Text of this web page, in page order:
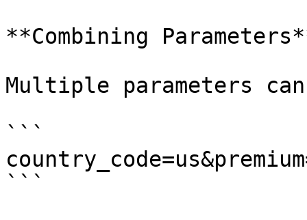
**Combining
Multiple parameters
```
```